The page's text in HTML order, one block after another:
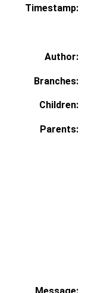
Timestamp:
Author:
Branches:
Children:
Parents:
Message: